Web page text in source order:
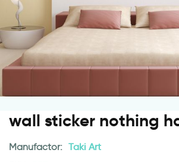
wall sticker nothing
Manufactor: Taki Art